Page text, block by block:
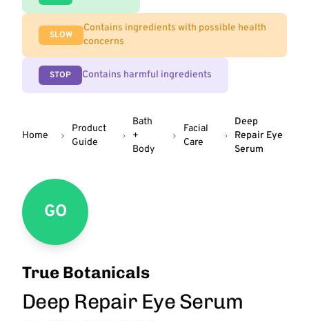
SLOW
Contains ingredients with possible health
concerns
STOP Contains harmful ingredients
Home
Product
Guide
Bath
+
Body
Facial
Care
Deep
Repair Eye
Serum
GO
True Botanicals
Deep Repair Eye Serum